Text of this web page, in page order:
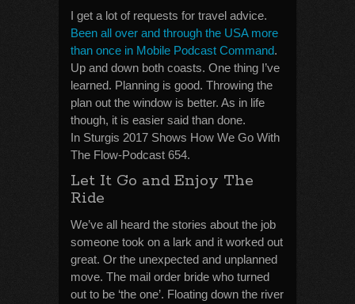
I get a lot of requests for travel advice.
Been all over and through the USA more
than once in Mobile Podcast Command.
Up and down both coasts. One thing I’ve
learned. Planning is good. Throwing the
plan out the window is better. As in life
though, it is easier said than done.
In Sturgis 2017 Shows How We Go With
The Flow-Podcast 654.
Let It Go and Enjoy The
Ride
We’ve all heard the stories about the job
someone took on a lark and it worked out
great. Or the unexpected and unplanned
move. The mail order bride who turned
out to be ‘the one’. Floating down the river